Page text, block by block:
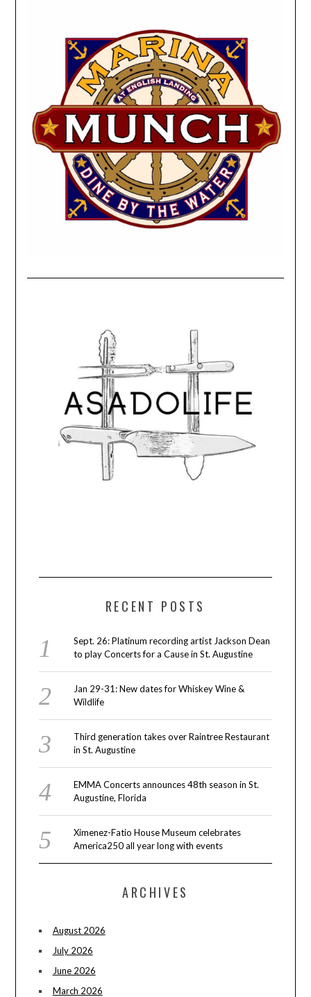
RECENT POSTS
Sept. 26: Platinum recording artist Jackson Dean
to play Concerts for a Cause in St. Augustine
Jan 29-31: New dates for Whiskey Wine &
Wildlife
Third generation takes over Raintree Restaurant
in St. Augustine
EMMA Concerts announces 48th season in St.
Augustine, Florida
Ximenez-Fatio House Museum celebrates
America250 all year long with events
ARCHIVES
August 2026
July 2026
June 2026
March 2026